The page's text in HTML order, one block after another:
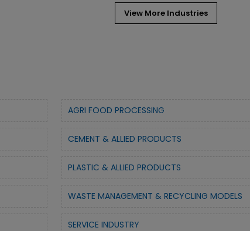
View More Industries
AGRI FOOD PROCESSING
CEMENT & ALLIED PRODUCTS
PLASTIC & ALLIED PRODUCTS
WASTE MANAGEMENT & RECYCLING MODELS
SERVICE INDUSTRY